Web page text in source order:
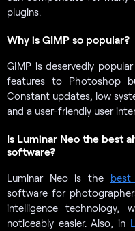
plugins.
Why is GIMP so popular?
GIMP is deservedly
features to Photoshop
Constant updates, low
and a user-friendly user
Is Luminar Neo the best
software?
Luminar Neo is the
software for
intelligence technology,
noticeably easier. Also, in